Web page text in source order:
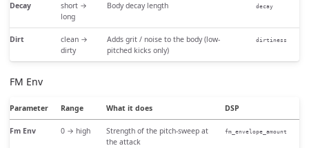
Decay
short →
long
Body decay length decay
Dirt
clean →
dirty
Adds grit / noise to the body (low-
pitched kicks only)
dirtiness
FM Env
Parameter Range What it does DSP
Fm Env 0 → high
Strength of the pitch-sweep at
the attack
fm_envelope_amount